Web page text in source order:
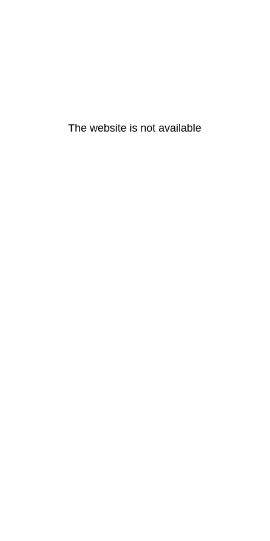
The website is not available